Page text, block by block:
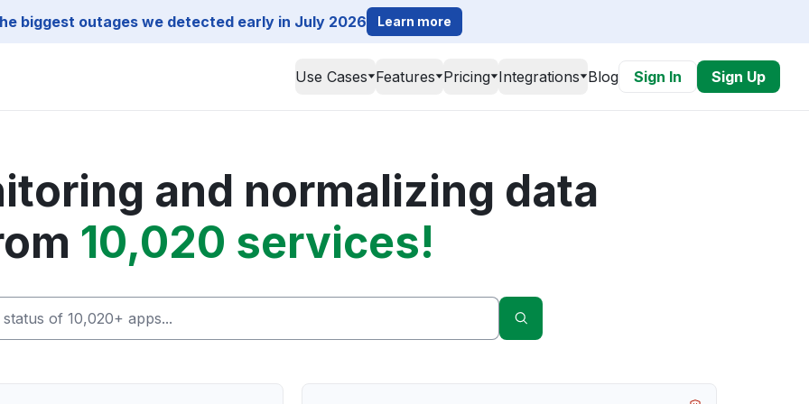
biggest outages we detected early in July 2026 Learn more
Use Cases Features Pricing Integrations Blog Sign In Sign Up
and normalizing data
10,020 services!
Search